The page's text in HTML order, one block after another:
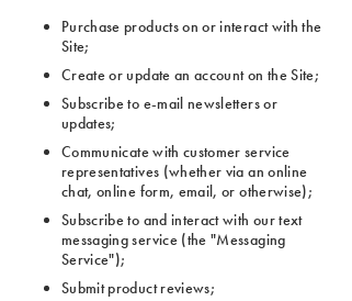
Purchase products on or interact with the
Site;
Create or update an account on the Site;
Subscribe to e-mail newsletters or
updates;
Communicate with customer service
representatives (whether via an online
chat, online form, email, or otherwise);
Subscribe to and interact with our text
messaging service (the "Messaging
Service");
Submit product reviews;